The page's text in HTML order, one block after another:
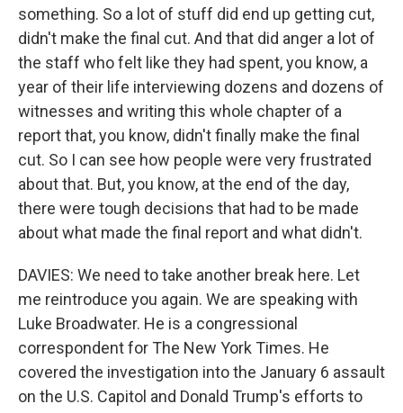
something. So a lot of stuff did end up getting cut,
didn't make the final cut. And that did anger a lot of
the staff who felt like they had spent, you know, a
year of their life interviewing dozens and dozens of
witnesses and writing this whole chapter of a
report that, you know, didn't finally make the final
cut. So I can see how people were very frustrated
about that. But, you know, at the end of the day,
there were tough decisions that had to be made
about what made the final report and what didn't.
DAVIES: We need to take another break here. Let
me reintroduce you again. We are speaking with
Luke Broadwater. He is a congressional
correspondent for The New York Times. He
covered the investigation into the January 6 assault
on the U.S. Capitol and Donald Trump's efforts to